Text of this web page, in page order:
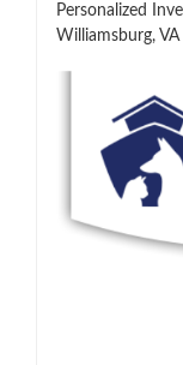
Personalized
Williamsburg, VA